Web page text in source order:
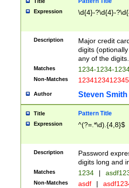
Expression \d{4}-?\d{4}-
Description
Major credit
digits
any of the digits.
Matches 1234-1234-
Non-Matches 1234123412345
Author Steven Smith
Title Pattern Title
Expression ^(?=.*\d).{4,8}$
Description
Password
digits long and
Matches 1234 |
Non-Matches asdf |